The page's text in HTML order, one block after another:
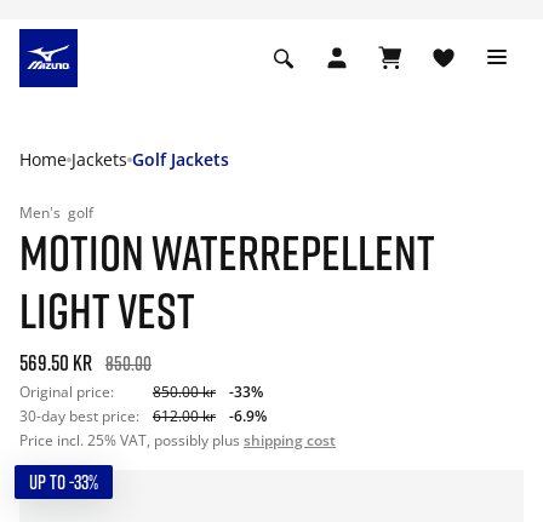
Home Jackets Golf Jackets
Men's golf
MOTION WATERREPELLENT
LIGHT VEST
569.50 kr 850.00
Original price: 850.00 kr
-33%
30-day best price:
612.00 kr
-6.9%
Price incl. 25% VAT, possibly plus shipping cost
UP TO -33%